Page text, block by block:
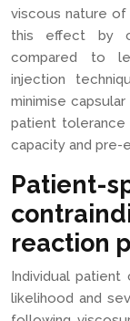
viscous nature of
this effect by
compared to
injection
minimise
patient tolerance
capacity and pre-
Patient-
reaction
Individual patient
likelihood and